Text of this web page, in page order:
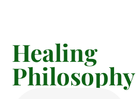
Healing
Philosophy